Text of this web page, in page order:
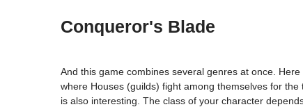
Conqueror's Blade
And this game combines several genres at once.
where Houses (guilds) fight among themselves for
is also interesting. The class of your character